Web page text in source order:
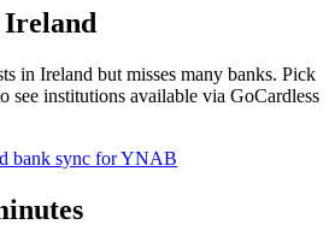
Ireland
in Ireland but misses many banks. Pick
see institutions available via GoCardless
bank sync for YNAB